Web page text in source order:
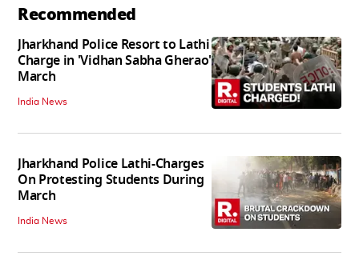
Recommended
Jharkhand Police Resort to Lathi
Charge in 'Vidhan Sabha Gherao'
March
India News
Jharkhand Police Lathi-Charges
On Protesting Students During
March
India News